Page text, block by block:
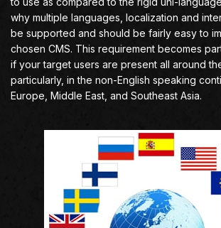
why multiple languages, localization and
be supported and should be fairly easy to
chosen CMS. This requirement becomes
if your target users are present all around
particularly, in the non-English speaking
Europe, Middle East, and Southeast Asia.